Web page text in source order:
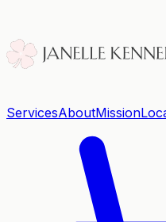
ServicesAboutMission